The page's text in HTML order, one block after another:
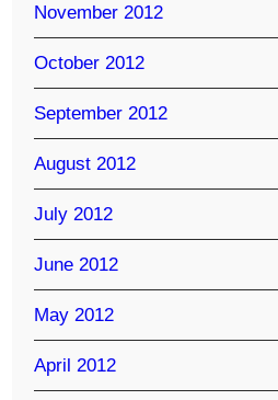
November 2012
October 2012
September 2012
August 2012
July 2012
June 2012
May 2012
April 2012